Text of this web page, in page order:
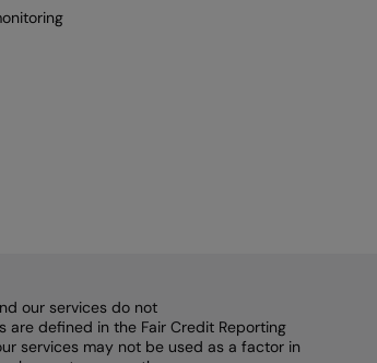
our services do not
are defined in the Fair Credit Reporting
our services may not be used as a factor in